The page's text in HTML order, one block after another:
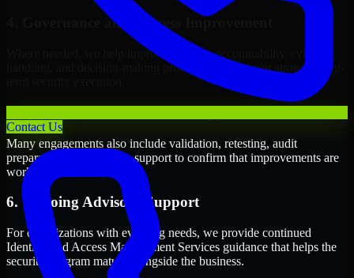
Contact Us
4. Governance and Process Improvement
Where needed, we help improve policies, accountability, evidence
handling, and decision-making processes that support stronger long-
Many engagements also include validation, retesting, audit
preparation, or follow-up support to confirm that improvements are
working as intended.
6. Ongoing Advisory Support
For organizations with evolving needs, we provide continued
Identity And Access Management Services guidance that helps the
security program mature alongside the business.